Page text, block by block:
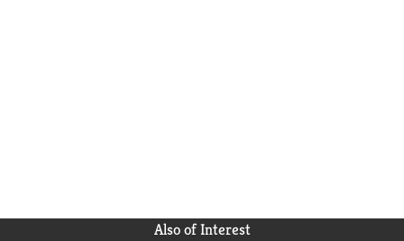
Also of Interest